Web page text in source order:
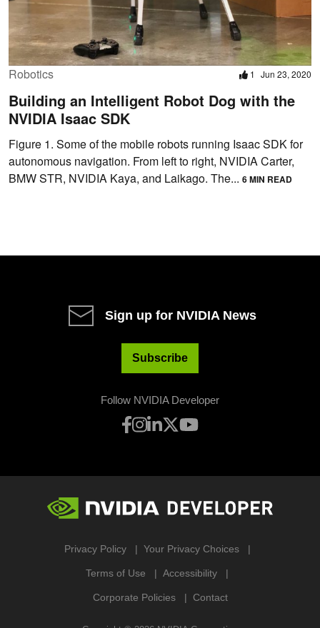
Robotics 1 Jun 23, 2020
Building an Intelligent Robot Dog with the
NVIDIA Isaac SDK
Figure 1. Some of the mobile robots running Isaac SDK for
autonomous navigation. From left to right, NVIDIA Carter,
BMW STR, NVIDIA Kaya, and Laikago. The... 6 MIN READ
Sign up for NVIDIA News
Subscribe
Follow NVIDIA Developer
Privacy Policy Your Privacy Choices
Terms of Use Accessibility
Corporate Policies Contact